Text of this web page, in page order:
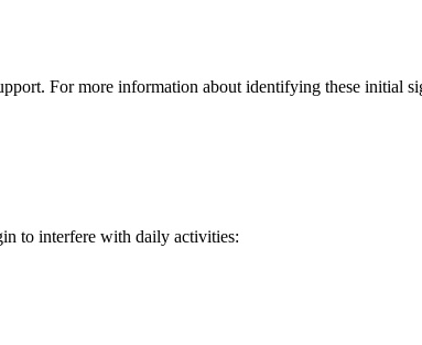
For more information about identifying these initial
to interfere with daily activities: